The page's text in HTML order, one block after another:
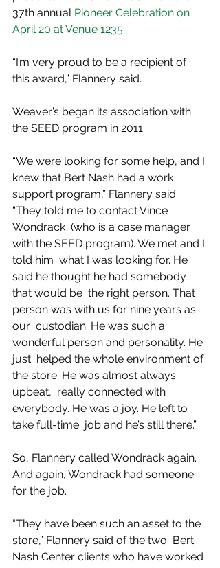
37th annual Pioneer Celebration on
April 20 at Venue 1235.
“I’m very proud to be a recipient of
this award,” Flannery said.
Weaver’s began its association with
the SEED program in 2011.
“We were looking for some help, and I
knew that Bert Nash had a work
support program,” Flannery said.
“They told me to contact Vince
Wondrack  (who is a case manager
with the SEED program). We met and I
told him  what I was looking for. He
said he thought he had somebody
that would be  the right person. That
person was with us for nine years as
our  custodian. He was such a
wonderful person and personality. He
just  helped the whole environment of
the store. He was almost always
upbeat,  really connected with
everybody. He was a joy. He left to
take full-time  job and he’s still there.”
So, Flannery called Wondrack again.
And again, Wondrack had someone
for the job.
“They have been such an asset to the
store,” Flannery said of the two  Bert
Nash Center clients who have worked